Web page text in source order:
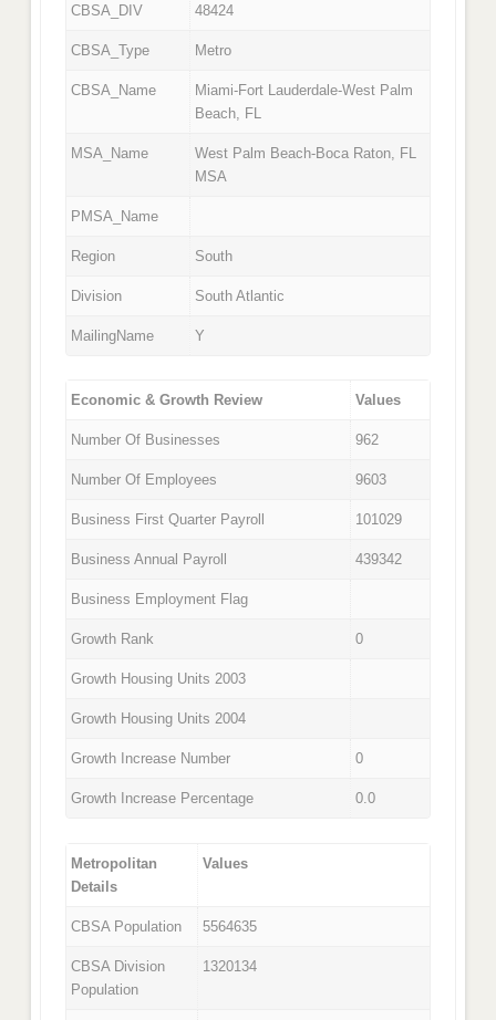
CBSA_DIV 48424
CBSA_Type Metro
CBSA_Name
Miami-Fort Lauderdale-West Palm
Beach, FL
MSA_Name
West Palm Beach-Boca Raton, FL
MSA
PMSA_Name
Region South
Division South Atlantic
MailingName Y
Economic & Growth Review Values
Number Of Businesses 962
Number Of Employees 9603
Business First Quarter Payroll 101029
Business Annual Payroll 439342
Business Employment Flag
Growth Rank 0
Growth Housing Units 2003
Growth Housing Units 2004
Growth Increase Number 0
Growth Increase Percentage 0.0
Metropolitan
Details
Values
CBSA Population 5564635
CBSA Division
Population
1320134